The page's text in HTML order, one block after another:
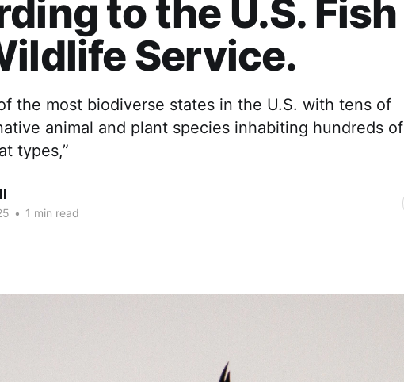
to the U.S. Fish
Service.
the most biodiverse states in the U.S. with tens of
animal and plant species inhabiting hundreds of
types,”
• 1 min read